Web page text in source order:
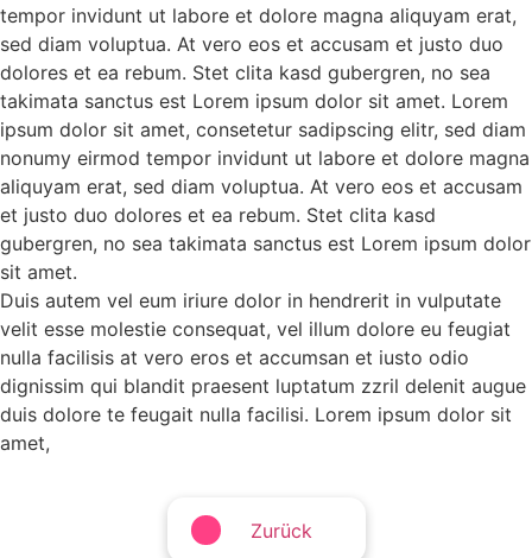
tempor invidunt ut labore et dolore magna aliquyam erat,
sed diam voluptua. At vero eos et accusam et justo duo
dolores et ea rebum. Stet clita kasd gubergren, no sea
takimata sanctus est Lorem ipsum dolor sit amet. Lorem
ipsum dolor sit amet, consetetur sadipscing elitr, sed diam
nonumy eirmod tempor invidunt ut labore et dolore magna
aliquyam erat, sed diam voluptua. At vero eos et accusam
et justo duo dolores et ea rebum. Stet clita kasd
gubergren, no sea takimata sanctus est Lorem ipsum dolor
sit amet.
Duis autem vel eum iriure dolor in hendrerit in vulputate
velit esse molestie consequat, vel illum dolore eu feugiat
nulla facilisis at vero eros et accumsan et iusto odio
dignissim qui blandit praesent luptatum zzril delenit augue
duis dolore te feugait nulla facilisi. Lorem ipsum dolor sit
amet,
Zurück